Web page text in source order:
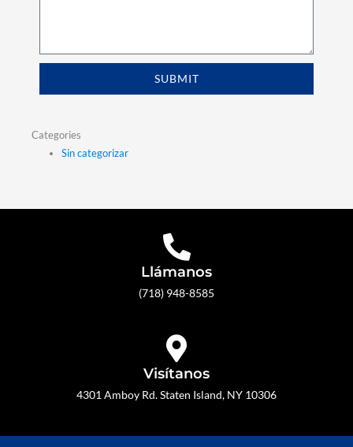
SUBMIT
Categories
Sin categorizar
Llámanos
(718) 948-8585
Visítanos
4301 Amboy Rd. Staten Island, NY 10306